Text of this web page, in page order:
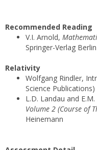
Recommended Reading
V.I. Arnold,
Springer-Verlag
Relativity
Wolfgang Rindler,
Science
L.D. Landau and
Volume 2 (Course of
Heinemann